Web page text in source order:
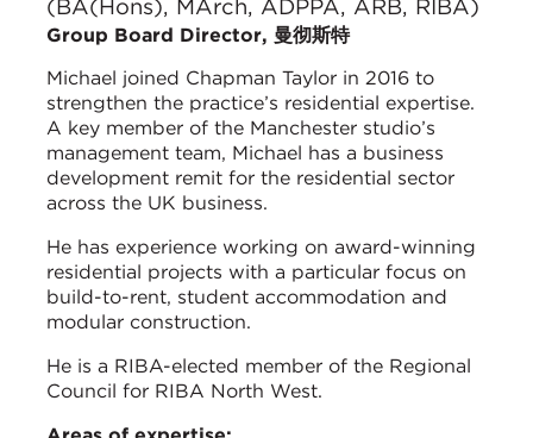
(BA(Hons), MArch, ADPPA, ARB, RIBA)
Group Board Director, 曼彻斯特
Michael joined Chapman Taylor in 2016 to
strengthen the practice’s residential expertise.
A key member of the Manchester studio’s
management team, Michael has a business
development remit for the residential sector
across the UK business.
He has experience working on award-winning
residential projects with a particular focus on
build-to-rent, student accommodation and
modular construction.
He is a RIBA-elected member of the Regional
Council for RIBA North West.